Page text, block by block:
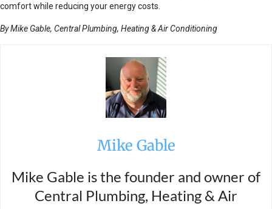
comfort while reducing your energy costs.
By Mike Gable, Central Plumbing, Heating & Air Conditioning
Mike Gable
Mike Gable is the founder and owner of
Central Plumbing, Heating & Air